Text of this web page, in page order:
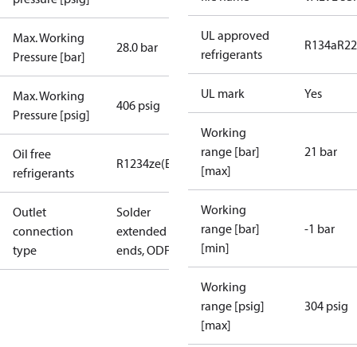
Max. Working
Pressure [bar]
28.0 bar
Max. Working
Pressure [psig]
406 psig
Oil free
refrigerants
R1234ze(E) R134a R513A R515B
Outlet
connection
type
Solder
extended
ends, ODF
UL approved
refrigerants
R134aR22
UL mark Yes
Working
range [bar]
[max]
21 bar
Working
range [bar]
[min]
-1 bar
Working
range [psig]
[max]
304 psig